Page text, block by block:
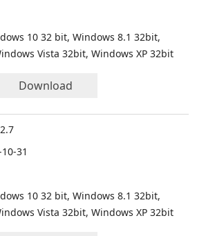
10 32 bit, Windows 8.1 32bit,
Vista 32bit, Windows XP 32bit
Download
31
10 32 bit, Windows 8.1 32bit,
Vista 32bit, Windows XP 32bit